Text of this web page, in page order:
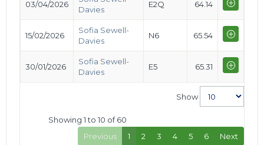
03/04/2026
Davies
E2Q 64.14
15/02/2026
Sofia Sewell-
Davies
N6 65.54
30/01/2026
Sofia Sewell-
Davies
E5 65.31
Show
Showing 1 to 10 of 60
Previous
1 2 3 4 5 6 Next